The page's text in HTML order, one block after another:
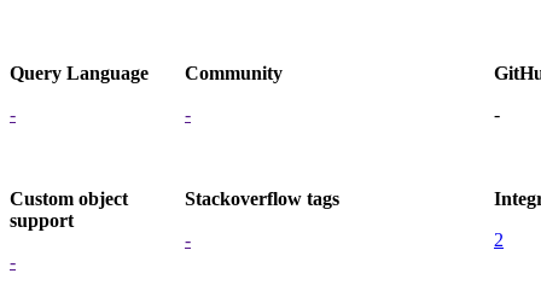
Query Language
-
Community
-
-
Custom object
support
-
Stackoverflow tags
-
2